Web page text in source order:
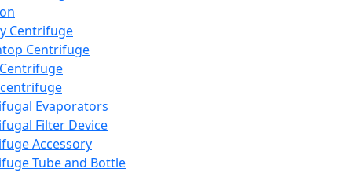
Centrifuge
Centrifuge
Evaporators
Filter Device
Accessory
Tube and Bottle